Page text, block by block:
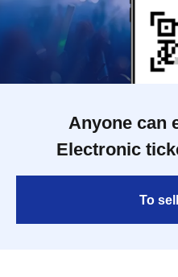
Anyone can
Electronic
To